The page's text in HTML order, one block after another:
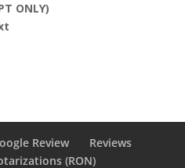
ONLY)
Review
Reviews
(RON)